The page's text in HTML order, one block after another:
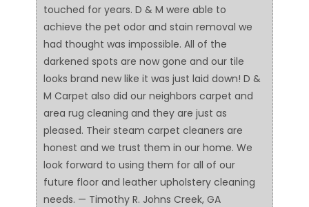
touched for years. D & M were able to
achieve the pet odor and stain removal we
had thought was impossible. All of the
darkened spots are now gone and our tile
looks brand new like it was just laid down! D &
M Carpet also did our neighbors carpet and
area rug cleaning and they are just as
pleased. Their steam carpet cleaners are
honest and we trust them in our home. We
look forward to using them for all of our
future floor and leather upholstery cleaning
needs. — Timothy R. Johns Creek, GA